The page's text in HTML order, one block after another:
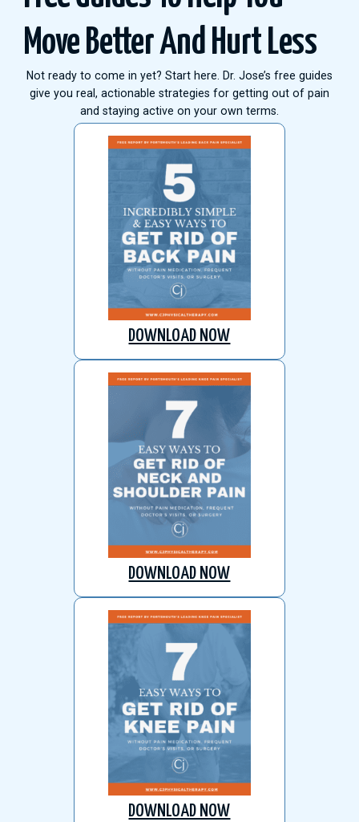
Move Better And Hurt Less
Not ready to come in yet? Start here. Dr. Jose’s free guides
give you real, actionable strategies for getting out of pain
and staying active on your own terms.
DOWNLOAD NOW
DOWNLOAD NOW
DOWNLOAD NOW